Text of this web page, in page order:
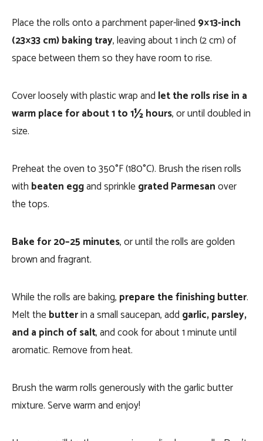
Place the rolls onto a parchment paper-lined 9×13-inch
(23×33 cm) baking tray, leaving about 1 inch (2 cm) of
space between them so they have room to rise.
Cover loosely with plastic wrap and let the rolls rise in a
warm place for about 1 to 1½ hours, or until doubled in
size.
Preheat the oven to 350°F (180°C). Brush the risen rolls
with beaten eggand sprinklegrated Parmesanover
the tops.
Bake for 20–25 minutes, or until the rolls are golden
brown and fragrant.
While the rolls are baking, prepare the finishing butter.
Melt thebutterin a small saucepan, add garlic, parsley,
and a pinch of salt, and cook for about 1 minute until
aromatic. Remove from heat.
Brush the warm rolls generously with the garlic butter
mixture. Serve warm and enjoy!